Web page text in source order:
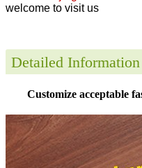
welcome to visit us
Detailed Information
Customize acceptable